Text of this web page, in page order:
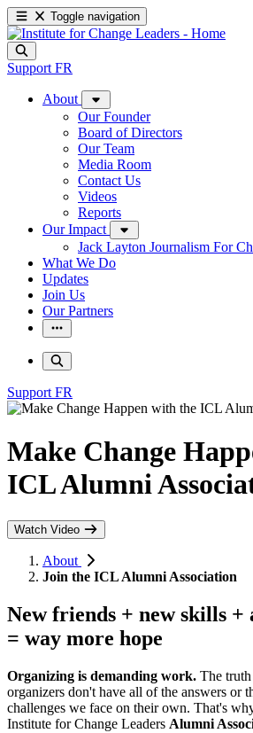
Toggle navigation
Support FR
About
Our Founder
Board of Directors
Our Team
Media Room
Contact Us
Videos
Reports
Our Impact
Jack Layton Journalism For
What We Do
Updates
Join Us
Our Partners
Support FR
Make Change
ICL Alumni
Watch Video
About
Join the ICL Alumni Association
New friends + new skills +
= way more hope
Organizing is demanding work. The truth
organizers don't have all of the answers or
challenges we face on their own. That's
Institute for Change Leaders Alumni